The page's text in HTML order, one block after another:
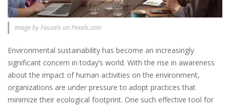
Image by Fauxels on Pexels.com
Environmental sustainability has become an increasingly
significant concern in today’s world. With the rise in awareness
about the impact of human activities on the environment,
organizations are under pressure to adopt practices that
minimize their ecological footprint. One such effective tool for